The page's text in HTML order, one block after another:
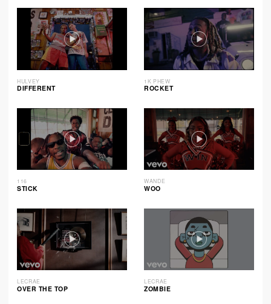
HULVEY
DIFFERENT
1K PHEW
ROCKET
116
STICK
WANDE
WOO
LECRAE
OVER THE TOP
LECRAE
ZOMBIE